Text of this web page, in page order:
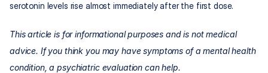
serotonin levels rise almost immediately after the first dose.
This article is for informational purposes and is not medical
advice. If you think you may have symptoms of a mental health
condition, a psychiatric evaluation can help.